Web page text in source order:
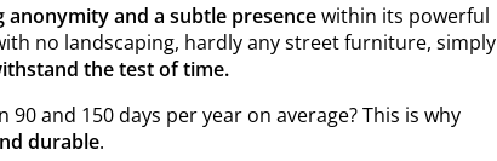
anonymity and a subtle presencewithin its powerful
no landscaping, hardly any street furniture, simply
the test of time.
and 150 days per year on average? This is why
durable.